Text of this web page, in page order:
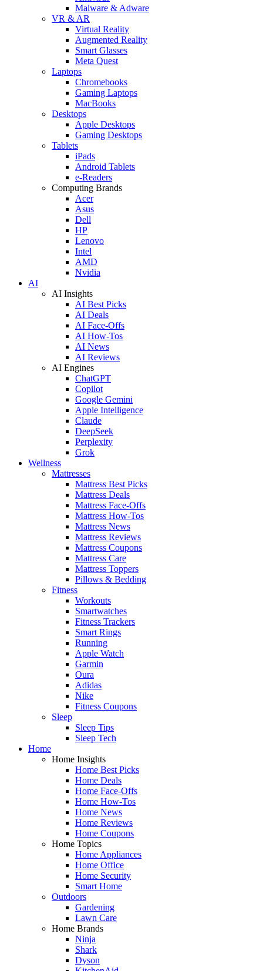
Malware & Adware
VR & AR
Virtual Reality
Augmented Reality
Smart Glasses
Meta Quest
Laptops
Chromebooks
Gaming Laptops
MacBooks
Desktops
Apple Desktops
Gaming Desktops
Tablets
iPads
Android Tablets
e-Readers
Computing Brands
Acer
Asus
Dell
HP
Lenovo
Intel
AMD
Nvidia
AI
AI Insights
AI Best Picks
AI Deals
AI Face-Offs
AI How-Tos
AI News
AI Reviews
AI Engines
ChatGPT
Copilot
Google Gemini
Apple Intelligence
Claude
DeepSeek
Perplexity
Grok
Wellness
Mattresses
Mattress Best Picks
Mattress Deals
Mattress Face-Offs
Mattress How-Tos
Mattress News
Mattress Reviews
Mattress Coupons
Mattress Care
Mattress Toppers
Pillows & Bedding
Fitness
Workouts
Smartwatches
Fitness Trackers
Smart Rings
Running
Apple Watch
Garmin
Oura
Adidas
Nike
Fitness Coupons
Sleep
Sleep Tips
Sleep Tech
Home
Home Insights
Home Best Picks
Home Deals
Home Face-Offs
Home How-Tos
Home News
Home Reviews
Home Coupons
Home Topics
Home Appliances
Home Office
Home Security
Smart Home
Outdoors
Gardening
Lawn Care
Home Brands
Ninja
Shark
Dyson